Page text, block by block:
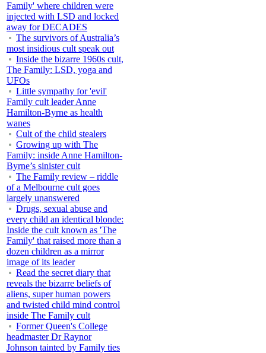
Family' where children were
injected with LSD and locked
away for DECADES
The survivors of Australia’s
most insidious cult speak out
Inside the bizarre 1960s cult,
The Family: LSD, yoga and
UFOs
Little sympathy for 'evil'
Family cult leader Anne
Hamilton-Byrne as health
wanes
Cult of the child stealers
Growing up with The
Family: inside Anne Hamilton-
Byrne’s sinister cult
The Family review – riddle
of a Melbourne cult goes
largely unanswered
Drugs, sexual abuse and
every child an identical blonde:
Inside the cult known as 'The
Family' that raised more than a
dozen children as a mirror
image of its leader
Read the secret diary that
reveals the bizarre beliefs of
aliens, super human powers
and twisted child mind control
inside The Family cult
Former Queen's College
headmaster Dr Raynor
Johnson tainted by Family ties